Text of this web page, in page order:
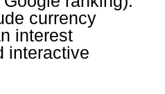
currency
interest
interactive